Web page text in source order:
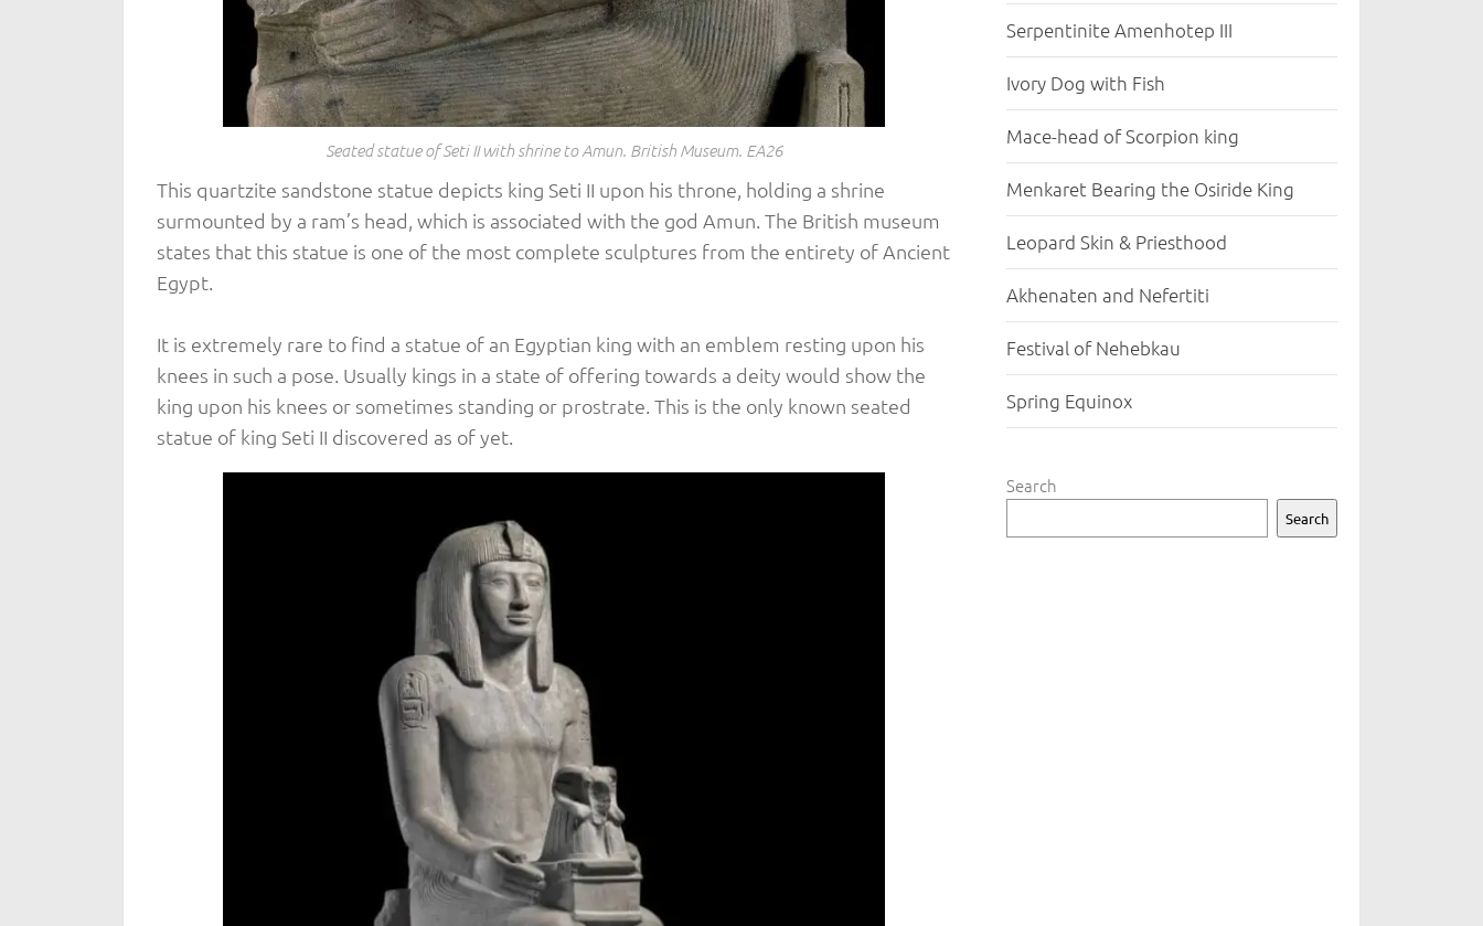
Seated statue of Seti II with shrine to Amun. British Museum. EA26
This quartzite sandstone statue depicts king Seti II upon his throne, holding a shrine
surmounted by a ram’s head, which is associated with the god Amun. The British museum
states that this statue is one of the most complete sculptures from the entirety of Ancient
Egypt.
It is extremely rare to find a statue of an Egyptian king with an emblem resting upon his
knees in such a pose. Usually kings in a state of offering towards a deity would show the
king upon his knees or sometimes standing or prostrate. This is the only known seated
statue of king Seti II discovered as of yet.
Serpentinite Amenhotep III
Ivory Dog with Fish
Mace-head of Scorpion king
Menkaret Bearing the Osiride King
Leopard Skin & Priesthood
Akhenaten and Nefertiti
Festival of Nehebkau
Spring Equinox
Search
Search